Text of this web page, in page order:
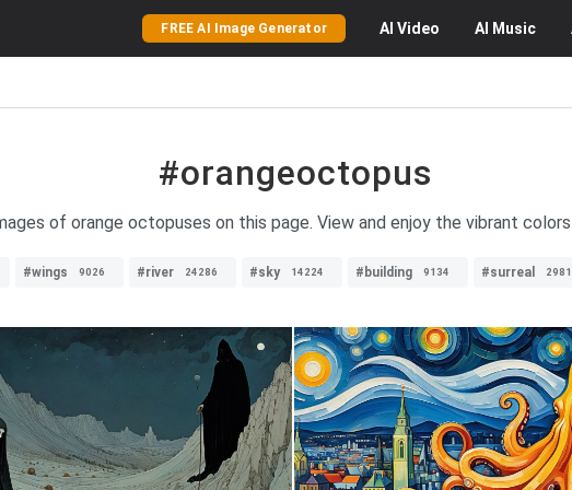
FREE AI Image Generator AI Video AI Music
#orangeoctopus
of orange octopuses on this page. View and enjoy the vibrant
#wings 9026 #river 24286 #sky 14224 #building 9134 #surreal